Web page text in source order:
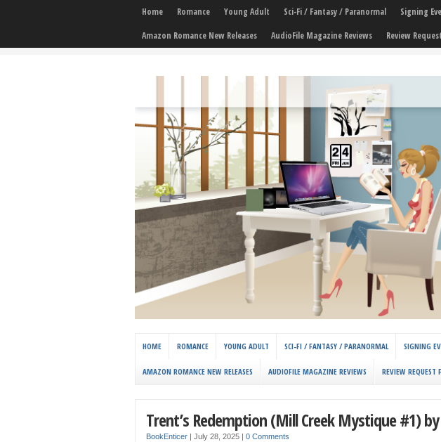
Home Romance Young Adult Sci-Fi / Fantasy / Paranormal Signing
Amazon Romance New Releases
AudioFile Magazine Reviews Review
HOME ROMANCE YOUNG ADULT SCI-FI / FANTASY / PARANORMAL SIGNING
AMAZON ROMANCE NEW RELEASES AUDIOFILE MAGAZINE REVIEWS REVIEW REQUEST
Trent’s Redemption (Mill Creek Mystique #1)
BookEnticer July 28, 2025 0 Comments